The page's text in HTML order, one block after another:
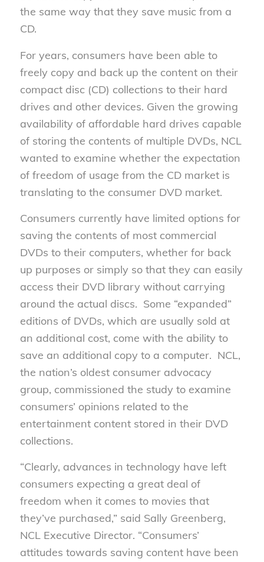
the same way that they save music from a
CD.
For years, consumers have been able to
freely copy and back up the content on their
compact disc (CD) collections to their hard
drives and other devices. Given the growing
availability of affordable hard drives capable
of storing the contents of multiple DVDs, NCL
wanted to examine whether the expectation
of freedom of usage from the CD market is
translating to the consumer DVD market.
Consumers currently have limited options for
saving the contents of most commercial
DVDs to their computers, whether for back
up purposes or simply so that they can easily
access their DVD library without carrying
around the actual discs. Some “expanded”
editions of DVDs, which are usually sold at
an additional cost, come with the ability to
save an additional copy to a computer. NCL,
the nation’s oldest consumer advocacy
group, commissioned the study to examine
consumers’ opinions related to the
entertainment content stored in their DVD
collections.
“Clearly, advances in technology have left
consumers expecting a great deal of
freedom when it comes to movies that
they’ve purchased,” said Sally Greenberg,
NCL Executive Director. “Consumers’
attitudes towards saving content have been